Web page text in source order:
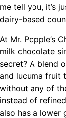
me tell you, it’s
dairy-based
At Mr. Popple’s
milk chocolate
secret? A blend
and lucuma fruit
without any of
instead of
also has a lower